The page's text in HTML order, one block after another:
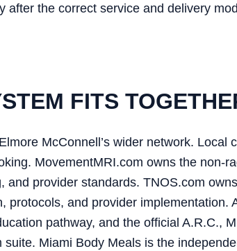
the correct service and delivery
FITS
McConnell’s wider network. Local
MovementMRI.com owns the non-
provider standards. TNOS.com
protocols, and provider implementation.
pathway, and the official A.R.C.,
Miami Body Meals is the